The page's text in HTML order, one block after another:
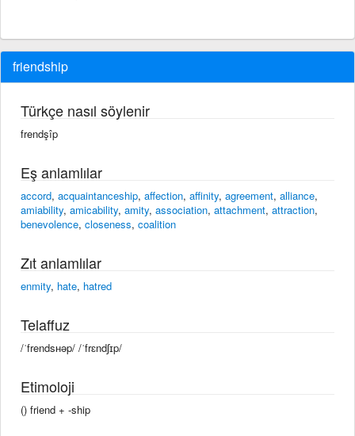
friendship
Türkçe nasıl söylenir
frendşîp
Eş anlamlılar
accord, acquaintanceship, affection, affinity, agreement, alliance,
amiability, amicability, amity, association, attachment, attraction,
benevolence, closeness, coalition
Zıt anlamlılar
enmity, hate, hatred
Telaffuz
/ˈfrendsʜəp/ /ˈfrɛndʃɪp/
Etimoloji
() friend +‎ -ship